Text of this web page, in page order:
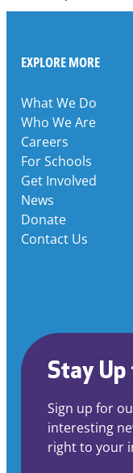
EXPLORE MORE
What We Do
Who We Are
Careers
For Schools
Get Involved
News
Donate
Contact Us
Stay Up
Sign up for
interesting
right to your